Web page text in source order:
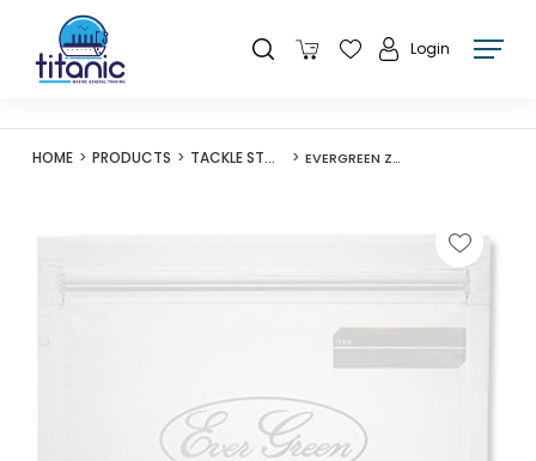
Login
HOME PRODUCTS TACKLE STORAGE EVERGREEN ZIPPER BAG